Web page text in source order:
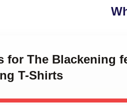
for The Blackening
T-Shirts